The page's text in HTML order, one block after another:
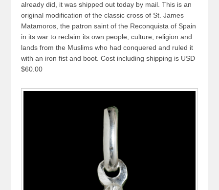
already did, it was shipped out today by mail. This is an
original modification of the classic cross of St. James
Matamoros, the patron saint of the Reconquista of Spain
in its war to reclaim its own people, culture, religion and
lands from the Muslims who had conquered and ruled it
with an iron fist and boot. Cost including shipping is USD
$60.00